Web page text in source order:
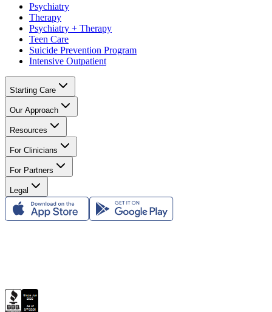
Psychiatry
Therapy
Psychiatry + Therapy
Teen Care
Suicide Prevention Program
Intensive Outpatient
Starting Care
Our Approach
Resources
For Clinicians
For Partners
Legal